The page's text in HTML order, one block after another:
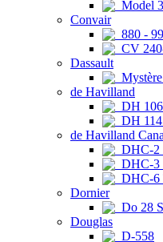
Model
Convair
880 -
CV
Dassault
de Havilland
DH
DH
de Havilland
DHC-2
DHC-3
DHC-6
Dornier
Do 28
Douglas
D-558